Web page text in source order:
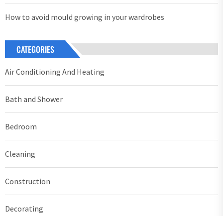
How to avoid mould growing in your wardrobes
CATEGORIES
Air Conditioning And Heating
Bath and Shower
Bedroom
Cleaning
Construction
Decorating